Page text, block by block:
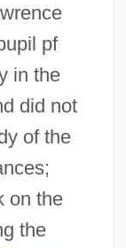
pf
in the
did not
of the
on the
the